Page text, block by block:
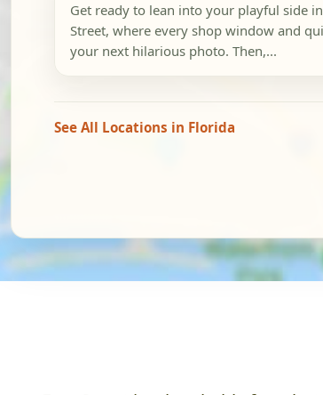
Get ready to lean into your playful side
Street, where every shop window and
your next hilarious photo. Then,...
See All Locations in Florida